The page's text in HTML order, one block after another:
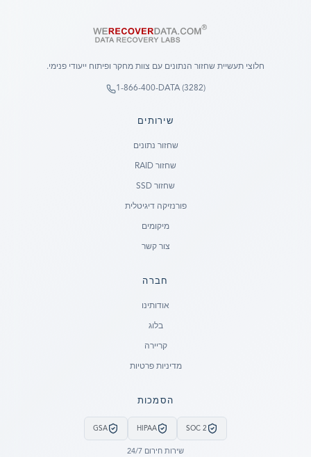
חלוצי תעשיית שחזור הנתונים עם צוות מחקר ופיתוח ייעודי פנימי.
1-866-400-DATA (3282)
שירותים
שחזור נתונים
שחזור RAID
שחזור SSD
פורנזיקה דיגיטלית
מיקומים
צור קשר
חברה
אודותינו
בלוג
קריירה
מדיניות פרטיות
הסמכות
SOC 2
HIPAA
GSA
שירות חירום 24/7
LET US CALL YOU NOW!
REQUEST AN ESTIMATE